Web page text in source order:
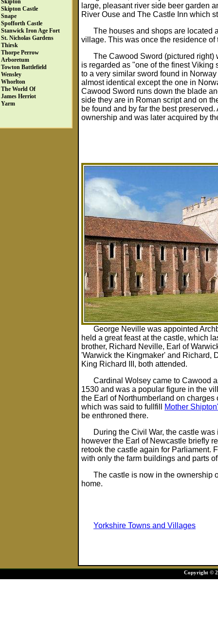
Skipton
Skipton Castle
Snape
Spofforth Castle
Stanwick Iron Age Fort
St. Nicholas Gardens
Thirsk
Thorpe Perrow
Arboretum
Towton Battlefield
Wensley
Whorlton
The World Of
James Herriot
Yarm
large, pleasant river side beer garden
River Ouse and The Castle Inn which
The houses and shops are located
village. This was once the residence
The Cawood Sword (pictured right)
is regarded as "one of the finest
to a very similar sword found in
almost identical except the one in
Cawood Sword runs down the blade
side they are in Roman script and on
be found and by far the best
ownership and was later acquired by
George Neville was appointed
held a great feast at the castle, which
brother, Richard Neville, Earl of
'Warwick the Kingmaker' and Richard,
King Richard III, both attended.
Cardinal Wolsey came to Cawood
1530 and was a popular figure in the
the Earl of Northumberland on
which was said to fullfill
Mother
be enthroned there.
During the Civil War, the castle
however the Earl of Newcastle briefly
retook the castle again for Parliament.
with only the farm buildings and parts
The castle is now in the ownership
home.
Yorkshire Towns and Villages
Copyright ©